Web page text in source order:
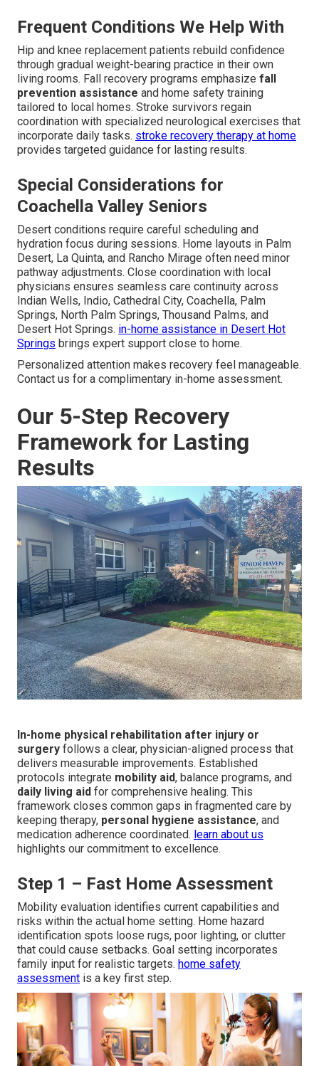
Frequent Conditions We Help With
Hip and knee replacement patients rebuild confidence
through gradual weight-bearing practice in their own
living rooms. Fall recovery programs emphasize fall
prevention assistance and home safety training
tailored to local homes. Stroke survivors regain
coordination with specialized neurological exercises that
incorporate daily tasks. stroke recovery therapy at home
provides targeted guidance for lasting results.
Special Considerations for
Coachella Valley Seniors
Desert conditions require careful scheduling and
hydration focus during sessions. Home layouts in Palm
Desert, La Quinta, and Rancho Mirage often need minor
pathway adjustments. Close coordination with local
physicians ensures seamless care continuity across
Indian Wells, Indio, Cathedral City, Coachella, Palm
Springs, North Palm Springs, Thousand Palms, and
Desert Hot Springs. in-home assistance in Desert Hot
Springs brings expert support close to home.
Personalized attention makes recovery feel manageable.
Contact us for a complimentary in-home assessment.
Our 5-Step Recovery
Framework for Lasting
Results
In-home physical rehabilitation after injury or
surgery follows a clear, physician-aligned process that
delivers measurable improvements. Established
protocols integrate mobility aid, balance programs, and
daily living aid for comprehensive healing. This
framework closes common gaps in fragmented care by
keeping therapy, personal hygiene assistance, and
medication adherence coordinated. learn about us
highlights our commitment to excellence.
Step 1 – Fast Home Assessment
Mobility evaluation identifies current capabilities and
risks within the actual home setting. Home hazard
identification spots loose rugs, poor lighting, or clutter
that could cause setbacks. Goal setting incorporates
family input for realistic targets. home safety
assessment is a key first step.